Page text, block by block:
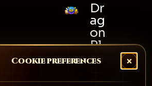
Cookie preferences
Dr
ag
on
Pl
ac
Exp